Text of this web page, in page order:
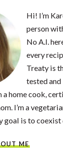
Hi! I’m
person
No A.I.
every
Treaty is
tested
a home cook,
I’m a
goal is to
ME